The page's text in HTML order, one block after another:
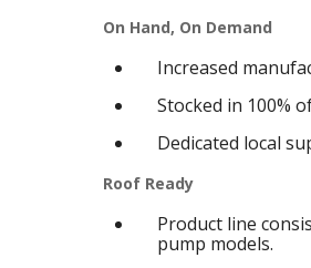
On Hand, On Demand
Increased
Stocked in 100%
Dedicated local
Roof Ready
Product line
pump models.